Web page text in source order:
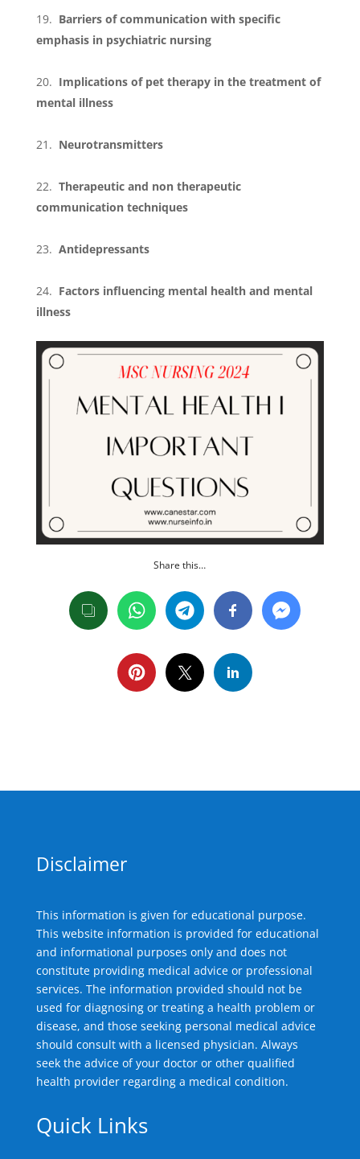
Barriers of communication with specific
emphasis in psychiatric nursing
Implications of pet therapy in the treatment of
mental illness
Neurotransmitters
Therapeutic and non therapeutic
communication techniques
Antidepressants
Factors influencing mental health and mental
illness
Share this…
Disclaimer
This information is given for educational purpose.
This website information is provided for educational
and informational purposes only and does not
constitute providing medical advice or professional
services. The information provided should not be
used for diagnosing or treating a health problem or
disease, and those seeking personal medical advice
should consult with a licensed physician. Always
seek the advice of your doctor or other qualified
health provider regarding a medical condition.
Quick Links